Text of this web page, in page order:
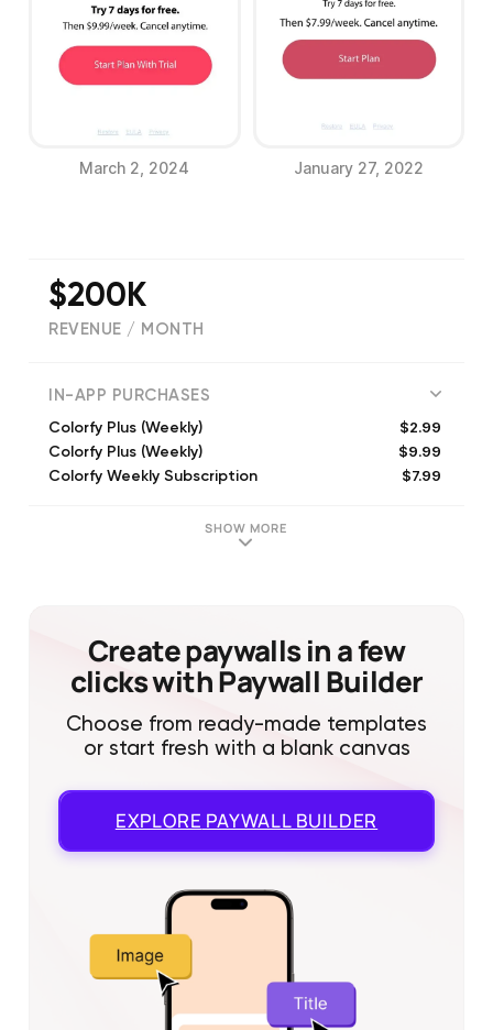
March 2, 2024 January 27, 2022
$200K
REVENUE / MONTH
IN-APP PURCHASES
Colorfy Plus (Weekly) $2.99
Colorfy Plus (Weekly) $9.99
Colorfy Weekly Subscription $7.99
Colorfy Plus (Monthly)
Colorfy Subscription (Weekly)
Colorfy Plus (Annual) $39.99
SHOW MORE
Create paywalls in a few
clicks with Paywall Builder
Choose from ready-made templates
or start fresh with a blank canvas
EXPLORE PAYWALL BUILDER